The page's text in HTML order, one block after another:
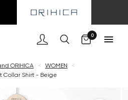
0
ORIHICA < WOMEN
<
Collar Shirt - Beige